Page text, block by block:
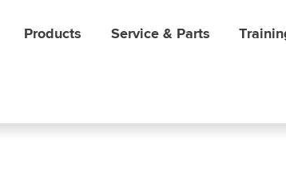
Products Service & Parts